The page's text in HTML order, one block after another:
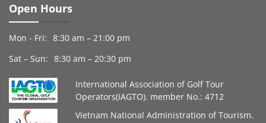
Open Hours
Mon - Fri: 8:30 am – 21:00 pm
Sat – Sun: 8:30 am – 20:30 pm
International Association of Golf Tour
Operators(IAGTO). member No.: 4712
Vietnam National Administration of Tourism.